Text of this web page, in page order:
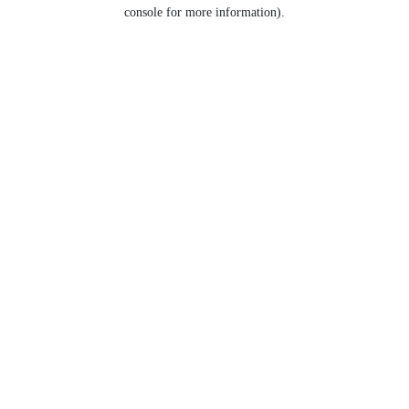
console for more information).